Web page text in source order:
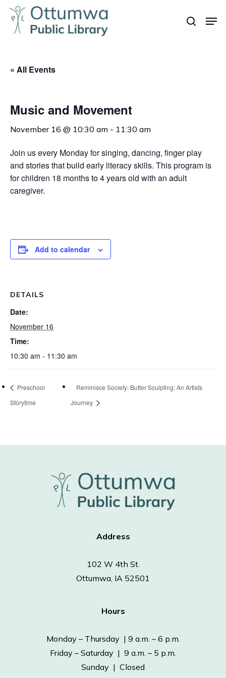
Skip
main
search
« All Events
Music and Movement
November 16 @ 10:30 am - 11:30 am
Join us every Monday for singing, dancing, finger play
and stories that build early literacy skills. This program is
for children 18 months to 4 years old with an adult
caregiver.
Add to calendar
DETAILS
Date:
November 16
Time:
10:30 am - 11:30 am
Preschool
Storytime
Reminisce Society: Butter Sculpting: An Artists
Journey
Address
102 W 4th St.
Ottumwa, IA 52501
Hours
Monday – Thursday | 9 a.m. – 6 p.m.
Friday – Saturday | 9 a.m. – 5 p.m.
Sunday | Closed